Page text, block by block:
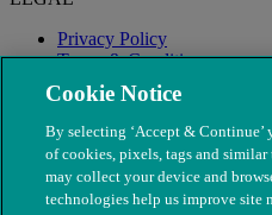
Privacy Policy
Terms & Conditions
Modern Slavery
Cookie Notice
By selecting ‘Accept & Continue’
of cookies, pixels, tags and
may collect your device and
technologies help us improve site